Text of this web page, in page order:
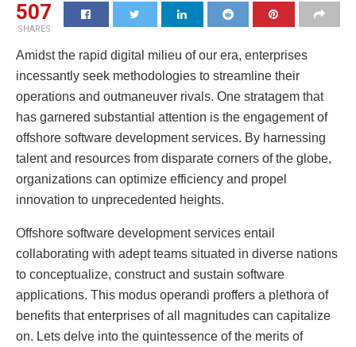
507
SHARES
Amidst the rapid digital milieu of our era, enterprises
incessantly seek methodologies to streamline their
operations and outmaneuver rivals. One stratagem that
has garnered substantial attention is the engagement of
offshore software development services. By harnessing
talent and resources from disparate corners of the globe,
organizations can optimize efficiency and propel
innovation to unprecedented heights.
Offshore software development services entail
collaborating with adept teams situated in diverse nations
to conceptualize, construct and sustain software
applications. This modus operandi proffers a plethora of
benefits that enterprises of all magnitudes can capitalize
on. Lets delve into the quintessence of the merits of